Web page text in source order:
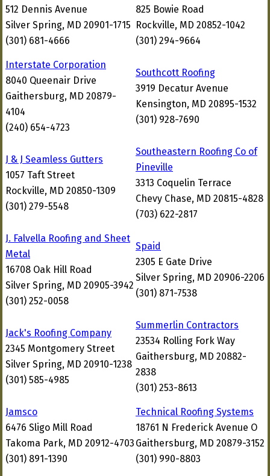
512 Dennis Avenue
Silver Spring, MD 20901-1715
(301) 681-4666
825 Bowie Road
Rockville, MD 20852-1042
(301) 294-9664
Interstate Corporation
8040 Queenair Drive
Gaithersburg, MD 20879-
4104
(240) 654-4723
Southcott Roofing
3919 Decatur Avenue
Kensington, MD 20895-1532
(301) 928-7690
J & J Seamless Gutters
1057 Taft Street
Rockville, MD 20850-1309
(301) 279-5548
Southeastern Roofing Co of
Pineville
3313 Coquelin Terrace
Chevy Chase, MD 20815-4828
(703) 622-2817
J. Falvella Roofing and Sheet
Metal
16708 Oak Hill Road
Silver Spring, MD 20905-3942
(301) 252-0058
Spaid
2305 E Gate Drive
Silver Spring, MD 20906-2206
(301) 871-7538
Jack's Roofing Company
2345 Montgomery Street
Silver Spring, MD 20910-1238
(301) 585-4985
Summerlin Contractors
23534 Rolling Fork Way
Gaithersburg, MD 20882-
2838
(301) 253-8613
Jamsco
6476 Sligo Mill Road
Takoma Park, MD 20912-4703
(301) 891-1390
Technical Roofing Systems
18761 N Frederick Avenue O
Gaithersburg, MD 20879-3152
(301) 990-8803